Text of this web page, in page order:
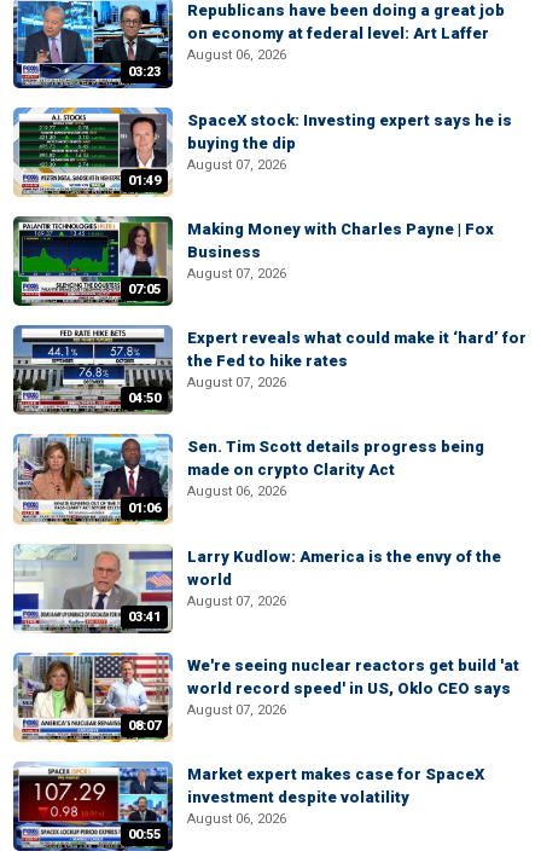
03:23
Republicans have been doing a great job
on economy at federal level: Art Laffer
August 06, 2026
01:49
SpaceX stock: Investing expert says he is
buying the dip
August 07, 2026
07:05
Making Money with Charles Payne | Fox
Business
August 07, 2026
04:50
Expert reveals what could make it ‘hard’ for
the Fed to hike rates
August 07, 2026
01:06
Sen. Tim Scott details progress being
made on crypto Clarity Act
August 06, 2026
03:41
Larry Kudlow: America is the envy of the
world
August 07, 2026
08:07
We're seeing nuclear reactors get build 'at
world record speed' in US, Oklo CEO says
August 07, 2026
00:55
Market expert makes case for SpaceX
investment despite volatility
August 06, 2026